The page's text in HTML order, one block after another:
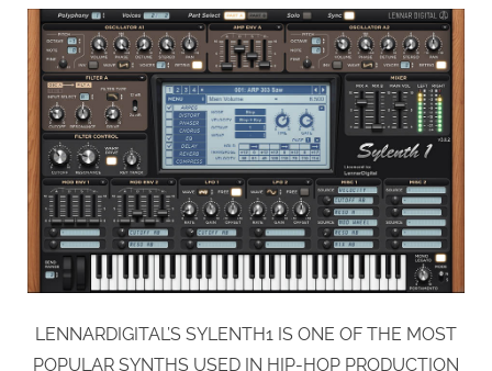
LENNARDIGITAL’S SYLENTH1 IS ONE OF THE MOST
POPULAR SYNTHS USED IN HIP-HOP PRODUCTION